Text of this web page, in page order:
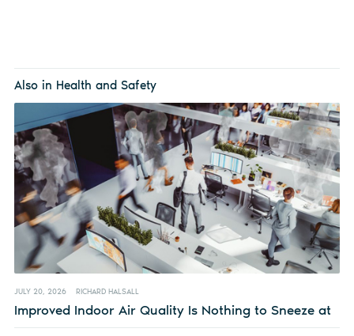
Also in Health and Safety
JULY 20, 2026 RICHARD HALSALL
Improved Indoor Air Quality Is Nothing to Sneeze at